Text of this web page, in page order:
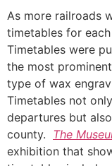
As more railroads
timetables for
Timetables were
the most
type of wax
Timetables not
departures but
county. The
exhibition that